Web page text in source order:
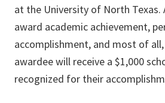
at the University of North Texas.
award academic achievement,
accomplishment, and most of
awardee will receive a $1,000
recognized for their